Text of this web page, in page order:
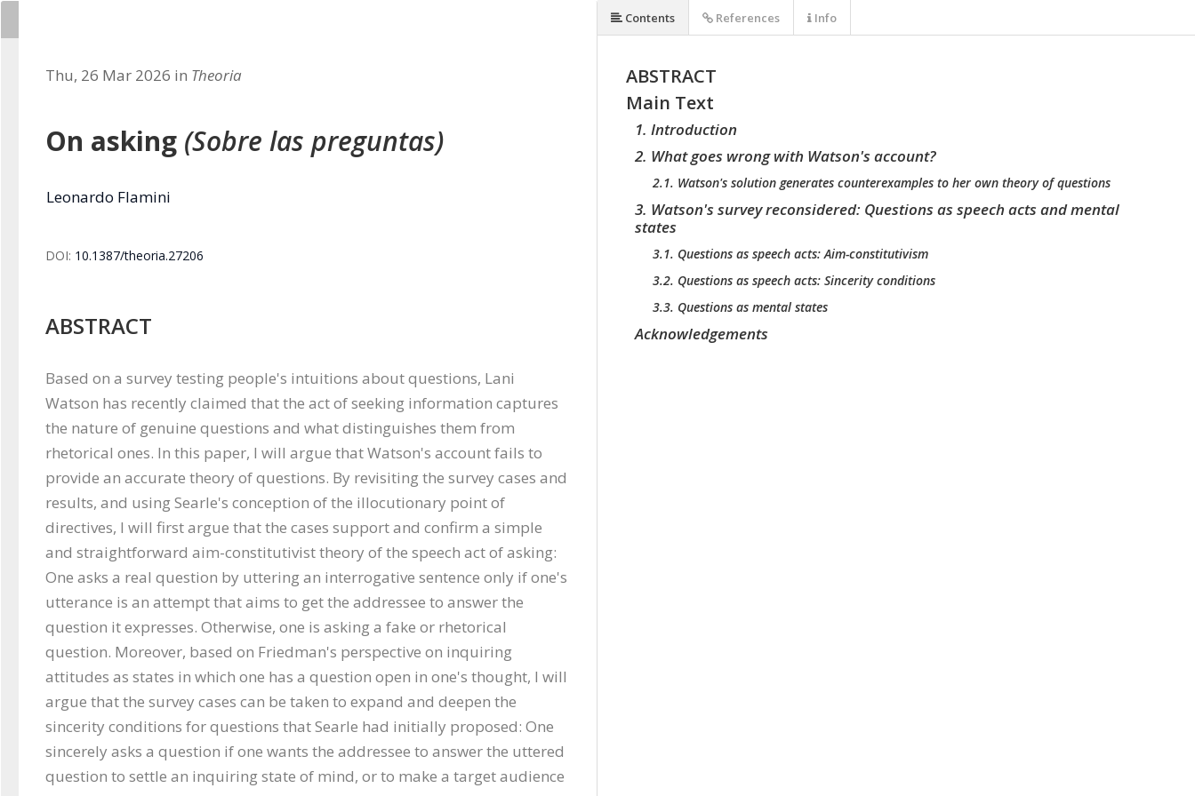
Thu, 26 Mar 2026 in Theoria
On asking (Sobre las preguntas)
Leonardo Flamini
DOI: 10.1387/theoria.27206
ABSTRACT
Based on a survey testing people's intuitions about questions, Lani
Watson has recently claimed that the act of seeking information captures
the nature of genuine questions and what distinguishes them from
rhetorical ones. In this paper, I will argue that Watson's account fails to
provide an accurate theory of questions. By revisiting the survey cases and
results, and using Searle's conception of the illocutionary point of
directives, I will first argue that the cases support and confirm a simple
and straightforward aim-constitutivist theory of the speech act of asking:
One asks a real question by uttering an interrogative sentence only if one's
utterance is an attempt that aims to get the addressee to answer the
question it expresses. Otherwise, one is asking a fake or rhetorical
question. Moreover, based on Friedman's perspective on inquiring
attitudes as states in which one has a question open in one's thought, I will
argue that the survey cases can be taken to expand and deepen the
sincerity conditions for questions that Searle had initially proposed: One
sincerely asks a question if one wants the addressee to answer the uttered
question to settle an inquiring state of mind, or to make a target audience
ABSTRACT
Main Text
1. Introduction
2. What goes wrong with Watson's account?
2.1. Watson's solution generates counterexamples to her own theory of questions
3. Watson's survey reconsidered: Questions as speech acts and mental
states
3.1. Questions as speech acts: Aim-constitutivism
3.2. Questions as speech acts: Sincerity conditions
3.3. Questions as mental states
Acknowledgements
Contents References Info